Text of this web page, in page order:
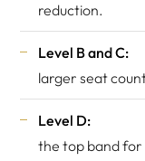
reduction.
Level B and C:
larger seat
Level D:
the top band